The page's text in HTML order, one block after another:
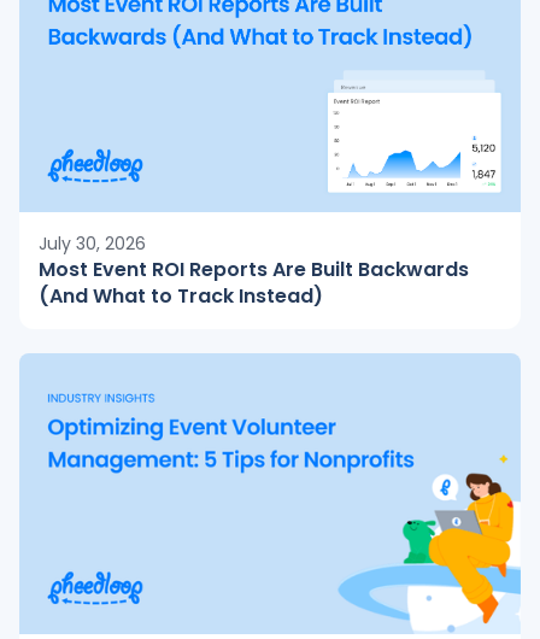
July 30, 2026
Most Event ROI Reports Are Built Backwards
(And What to Track Instead)